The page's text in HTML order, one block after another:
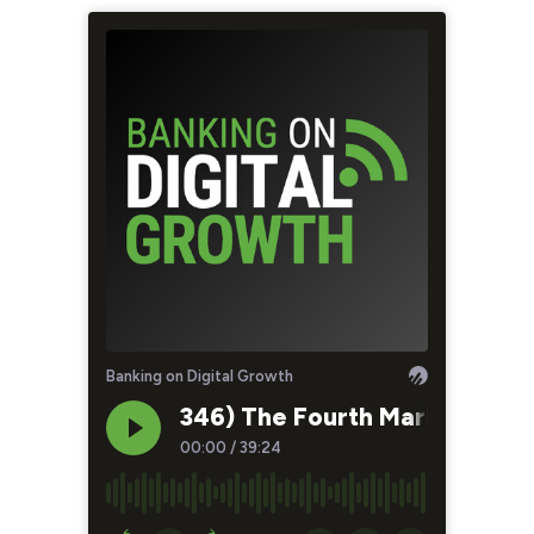
Banking on Digital Growth
346) The Fourth Marketing
00:00 / 39:24